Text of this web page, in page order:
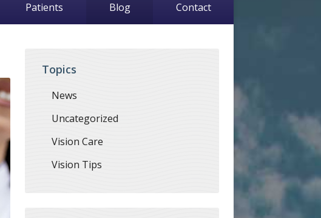
Patients Blog Contact
Topics
News
Uncategorized
Vision Care
Vision Tips